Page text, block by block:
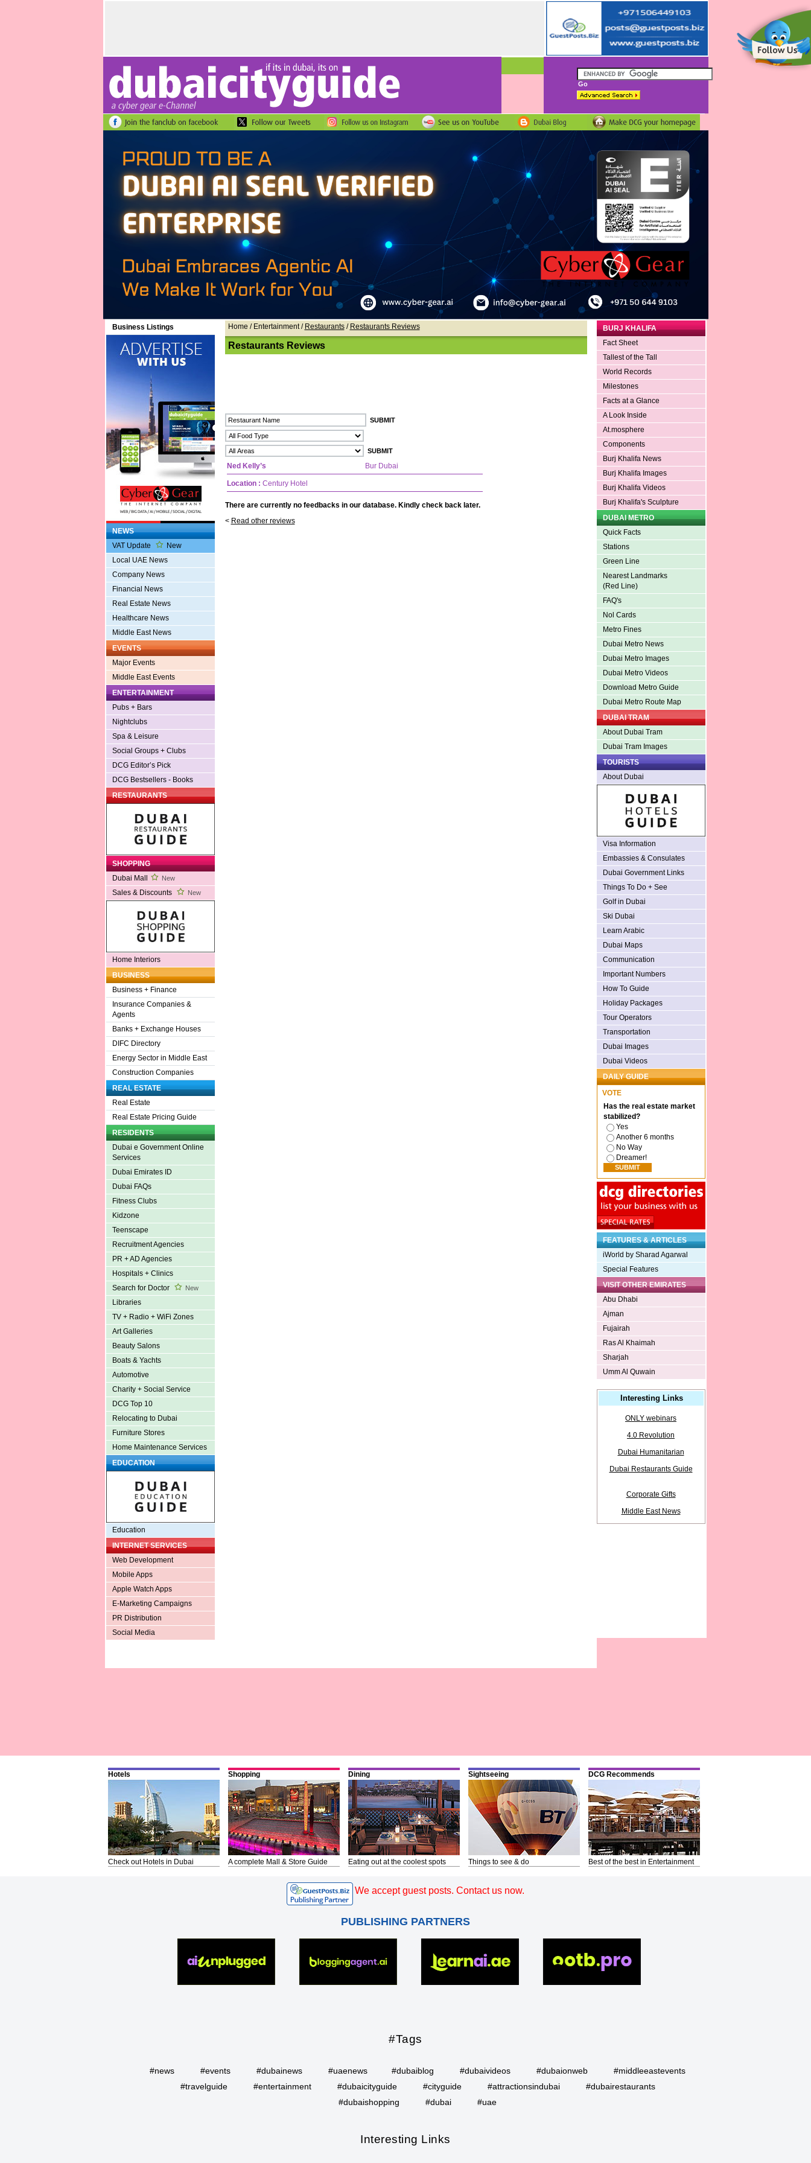
Business Listings
NEWS
VAT Update
New
Local UAE News
Company News
Financial News
Real Estate News
Healthcare News
Middle East News
EVENTS
Major Events
Middle East Events
ENTERTAINMENT
Pubs + Bars
Nightclubs
Spa & Leisure
Social Groups + Clubs
DCG Editor’s Pick
DCG Bestsellers - Books
RESTAURANTS
SHOPPING
Dubai Mall
New
Sales & Discounts New
Home Interiors
BUSINESS
Business + Finance
Insurance Companies &
Agents
Banks + Exchange Houses
DIFC Directory
Energy Sector in Middle East
Construction Companies
REAL ESTATE
Real Estate
Real Estate Pricing Guide
RESIDENTS
Dubai e Government Online
Services
Dubai Emirates ID
Dubai FAQs
Fitness Clubs
Kidzone
Teenscape
Recruitment Agencies
PR + AD Agencies
Hospitals + Clinics
Search for Doctor
New
Libraries
TV + Radio + WiFi Zones
Art Galleries
Beauty Salons
Boats & Yachts
Automotive
Charity + Social Service
DCG Top 10
Relocating to Dubai
Furniture Stores
Home Maintenance Services
EDUCATION
Education
INTERNET SERVICES
Web Development
Mobile Apps
Apple Watch Apps
E-Marketing Campaigns
PR Distribution
Social Media
Home / Entertainment / Restaurants/ Restaurants Reviews
Restaurants Reviews
Ned Kelly’s Bur Dubai
Location : Century Hotel
There are currently no feedbacks in our database. Kindly check back later.
< Read other reviews
BURJ KHALIFA
Fact Sheet
Tallest of the Tall
World Records
Milestones
Facts at a Glance
A Look Inside
At.mosphere
Components
Burj Khalifa News
Burj Khalifa Images
Burj Khalifa Videos
Burj Khalifa's Sculpture
DUBAI METRO
Quick Facts
Stations
Green Line
Nearest Landmarks
(Red Line)
FAQ's
Nol Cards
Metro Fines
Dubai Metro News
Dubai Metro Images
Dubai Metro Videos
Download Metro Guide
Dubai Metro Route Map
DUBAI TRAM
About Dubai Tram
Dubai Tram Images
TOURISTS
About Dubai
Visa Information
Embassies & Consulates
Dubai Government Links
Things To Do + See
Golf in Dubai
Ski Dubai
Learn Arabic
Dubai Maps
Communication
Important Numbers
How To Guide
Holiday Packages
Tour Operators
Transportation
Dubai Images
Dubai Videos
DAILY GUIDE
VOTE
Has the real estate market
stabilized?
Yes
Another 6 months
No Way
Dreamer!
FEATURES & ARTICLES
iWorld by Sharad Agarwal
Special Features
VISIT OTHER EMIRATES
Abu Dhabi
Ajman
Fujairah
Ras Al Khaimah
Sharjah
Umm Al Quwain
Interesting Links
ONLY webinars
4.0 Revolution
Dubai Humanitarian
Dubai Restaurants Guide
Corporate Gifts
Middle East News
Hotels
Check out Hotels in Dubai
Shopping
A complete Mall & Store Guide
Dining
Eating out at the coolest spots
Sightseeing
Things to see & do
DCG Recommends
Best of the best in Entertainment
We accept guest posts. Contact us now.
PUBLISHING PARTNERS
#Tags
#news #events #dubainews #uaenews #dubaiblog #dubaivideos #dubaionweb
#middleeastevents
#travelguide
#entertainment #dubaicityguide #cityguide #attractionsindubai
#dubairestaurants
#dubaishopping
#dubai #uae
Interesting Links